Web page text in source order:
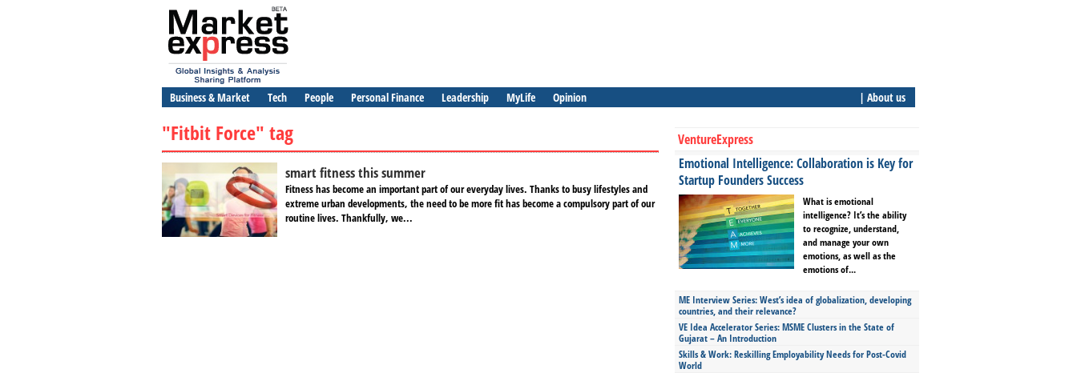
Business & Market Tech People Personal Finance Leadership MyLife Opinion | About us
"Fitbit Force" tag
smart fitness this summer
Fitness has become an important part of our everyday lives. Thanks to busy lifestyles and
extreme urban developments, the need to be more fit has become a compulsory part of our
routine lives. Thankfully, we...
VentureExpress
Emotional Intelligence: Collaboration is Key for
Startup Founders Success
What is emotional
intelligence? It’s the ability
to recognize, understand,
and manage your own
emotions, as well as the
emotions of...
ME Interview Series: West’s idea of globalization, developing
countries, and their relevance?
VE Idea Accelerator Series: MSME Clusters in the State of
Gujarat – An Introduction
Skills & Work: Reskilling Employability Needs for Post-Covid
World